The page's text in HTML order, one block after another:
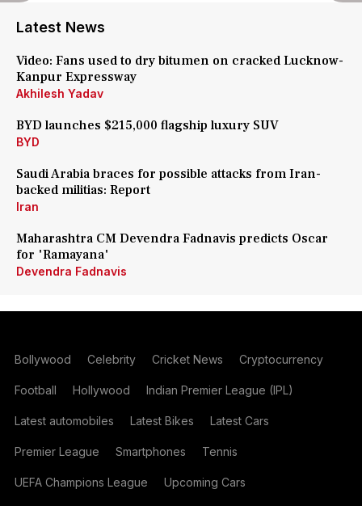
Latest News
Video: Fans used to dry bitumen on cracked Lucknow-
Kanpur Expressway
Akhilesh Yadav
BYD launches $215,000 flagship luxury SUV
BYD
Saudi Arabia braces for possible attacks from Iran-
backed militias: Report
Iran
Maharashtra CM Devendra Fadnavis predicts Oscar
for 'Ramayana'
Devendra Fadnavis
Bollywood Celebrity Cricket News Cryptocurrency
Football Hollywood Indian Premier League (IPL)
Latest automobiles Latest Bikes Latest Cars
Premier League Smartphones Tennis
UEFA Champions League Upcoming Cars